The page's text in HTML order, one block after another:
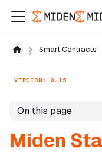
Smart Contracts
VERSION: 0.15
On this page
Miden